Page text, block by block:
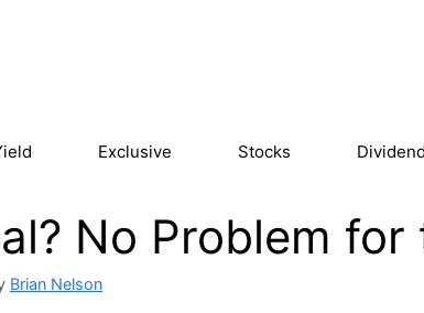
Exclusive Stocks
No Problem for
Brian Nelson